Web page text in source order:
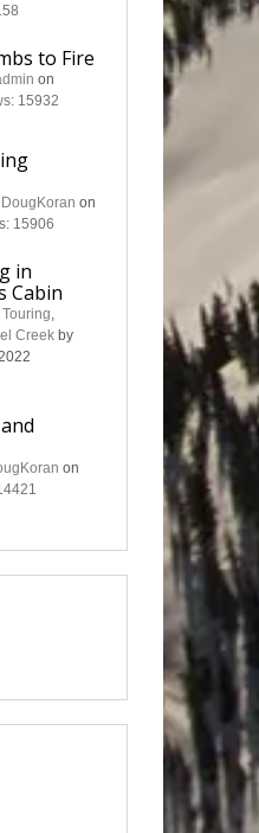
to Fire
on
15932
DougKoran on
15906
in
Cabin
,
Creek by
on